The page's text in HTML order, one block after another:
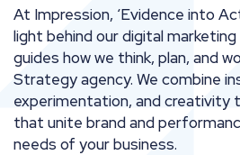
At Impression, ‘Evidence into
light behind our digital
guides how we think, plan, and
Strategy agency. We combine
experimentation, and creativity
that unite brand and
needs of your business.